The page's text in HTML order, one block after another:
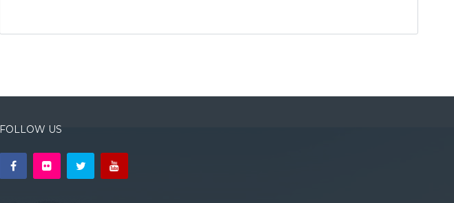
FOLLOW US